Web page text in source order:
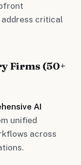
critical
Firms (50+
AI
unified
across